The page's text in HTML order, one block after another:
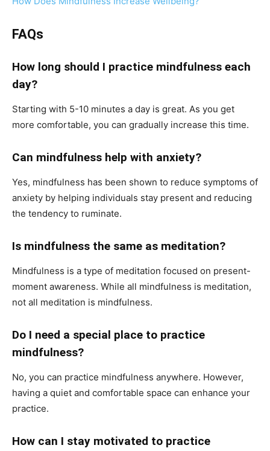
FAQs
How long should I practice mindfulness each
day?
Starting with 5-10 minutes a day is great. As you get
more comfortable, you can gradually increase this time.
Can mindfulness help with anxiety?
Yes, mindfulness has been shown to reduce symptoms of
anxiety by helping individuals stay present and reducing
the tendency to ruminate.
Is mindfulness the same as meditation?
Mindfulness is a type of meditation focused on present-
moment awareness. While all mindfulness is meditation,
not all meditation is mindfulness.
Do I need a special place to practice
mindfulness?
No, you can practice mindfulness anywhere. However,
having a quiet and comfortable space can enhance your
practice.
How can I stay motivated to practice